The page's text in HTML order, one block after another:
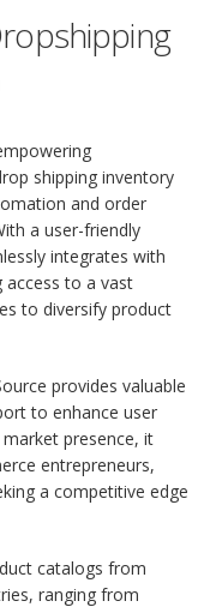
shipping inventory
and order
a user-friendly
integrates with
to a vast
to diversify product
provides valuable
to enhance user
presence, it
entrepreneurs,
a competitive edge
catalogs from
ranging from